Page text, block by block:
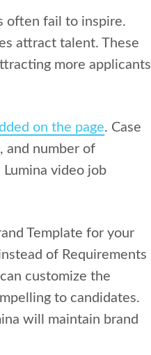
often fail to inspire.
attract talent. These
more applicants
on the page. Case
and number of
video job
Template for your
of Requirements
customize the
to candidates.
will maintain brand